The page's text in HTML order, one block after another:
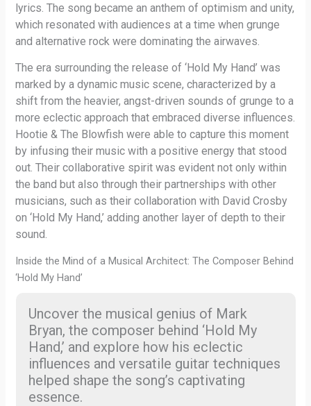
lyrics. The song became an anthem of optimism and unity,
which resonated with audiences at a time when grunge
and alternative rock were dominating the airwaves.
The era surrounding the release of ‘Hold My Hand’ was
marked by a dynamic music scene, characterized by a
shift from the heavier, angst-driven sounds of grunge to a
more eclectic approach that embraced diverse influences.
Hootie & The Blowfish were able to capture this moment
by infusing their music with a positive energy that stood
out. Their collaborative spirit was evident not only within
the band but also through their partnerships with other
musicians, such as their collaboration with David Crosby
on ‘Hold My Hand,’ adding another layer of depth to their
sound.
Inside the Mind of a Musical Architect: The Composer Behind
‘Hold My Hand’
Uncover the musical genius of Mark
Bryan, the composer behind ‘Hold My
Hand,’ and explore how his eclectic
influences and versatile guitar techniques
helped shape the song’s captivating
essence.